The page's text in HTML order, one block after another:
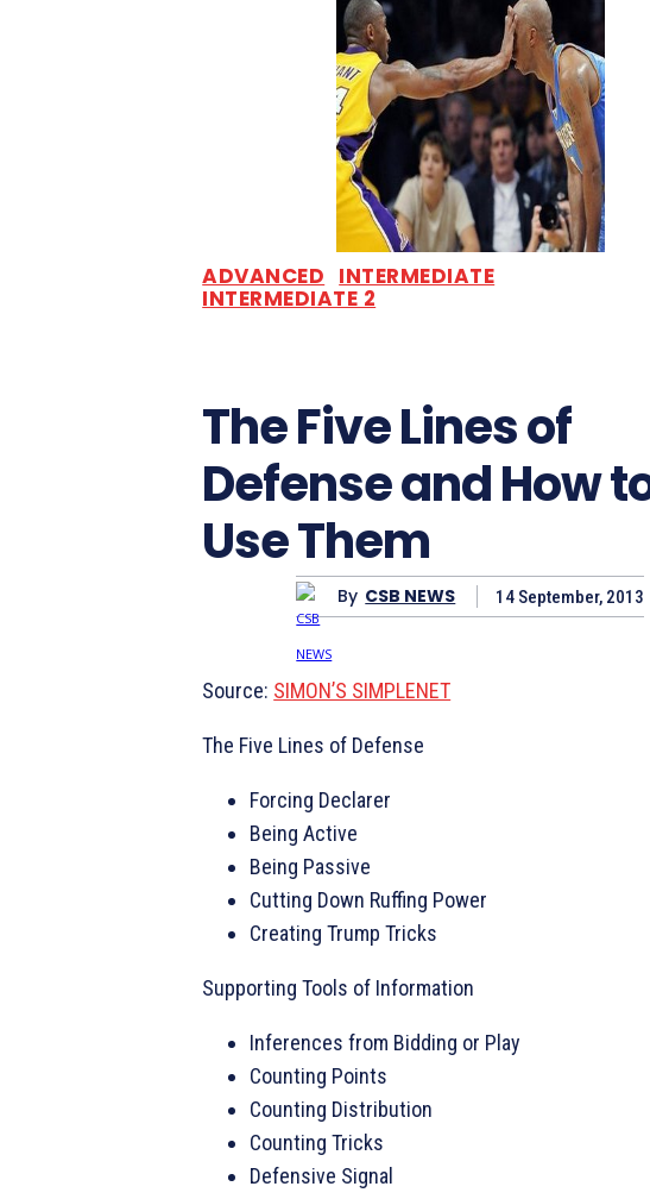
ADVANCED INTERMEDIATE
INTERMEDIATE 2
The Five Lines of
Defense and How
Use Them
By CSB NEWS 14 September, 2013
Source: SIMON’S SIMPLENET
The Five Lines of Defense
Forcing Declarer
Being Active
Being Passive
Cutting Down Ruffing Power
Creating Trump Tricks
Supporting Tools of Information
Inferences from Bidding or Play
Counting Points
Counting Distribution
Counting Tricks
Defensive Signal